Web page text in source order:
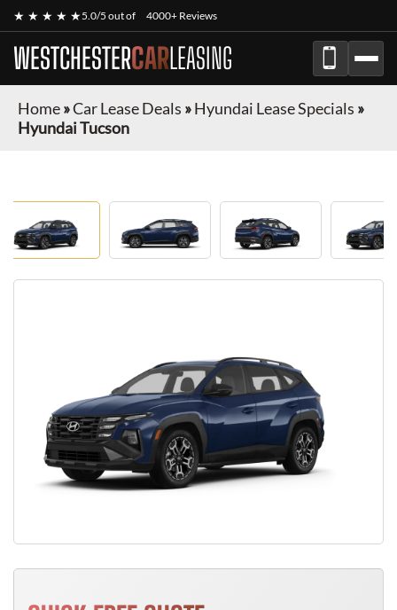
★ ★ ★ ★ ★5.0/5 out of 4000+ Reviews
WESTCHESTERCARLEASING
Home»Car Lease Deals »Hyundai Lease Specials »
Hyundai Tucson